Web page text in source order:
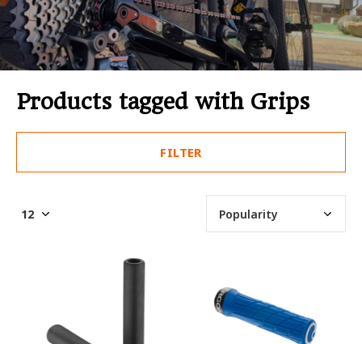
Products tagged with Grips
FILTER